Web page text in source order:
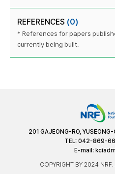
REFERENCES (0)
* References for papers
currently being built.
201 GAJEONG-RO,
TEL: 042-869-
E-mail:
COPYRIGHT BY 2024 NRF.